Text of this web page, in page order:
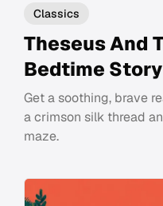
Classics
Theseus And
Bedtime Story
Get a soothing, brave
a crimson silk thread
maze.